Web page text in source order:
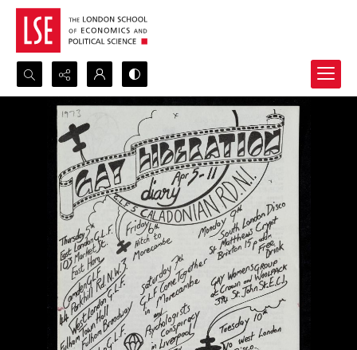
Search...
Advanced search